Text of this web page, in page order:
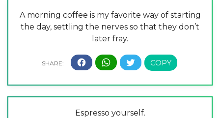
A morning coffee is my favorite way of starting
the day, settling the nerves so that they don’t
later fray.
Espresso yourself.